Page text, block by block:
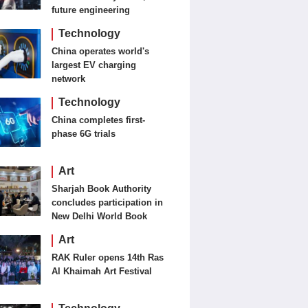
future engineering
Technology
China operates world's
largest EV charging
network
Technology
China completes first-
phase 6G trials
Art
Sharjah Book Authority
concludes participation in
New Delhi World Book
Art
RAK Ruler opens 14th Ras
Al Khaimah Art Festival